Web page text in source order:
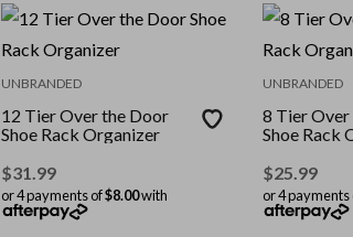
UNBRANDED
12 Tier Over the Door
Shoe Rack Organizer
$31.99
or 4 payments of$8.00with
UNBRANDED
8 Tier
Shoe Rack
$25.99
or 4